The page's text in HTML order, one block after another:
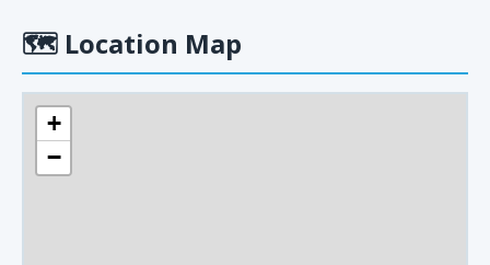
🗺 Location Map
+
−